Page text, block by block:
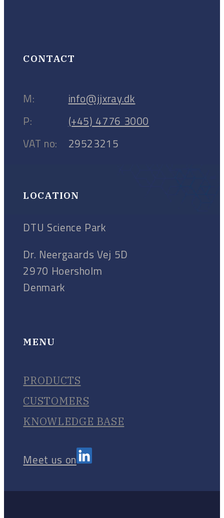
CONTACT
M:
P:
VAT no:
info@jjxray.dk
(+45) 4776 3000
29523215
LOCATION
DTU Science Park
Dr. Neergaards Vej 5D
2970 Hoersholm
Denmark
MENU
PRODUCTS
CUSTOMERS
KNOWLEDGE BASE
Meet us on